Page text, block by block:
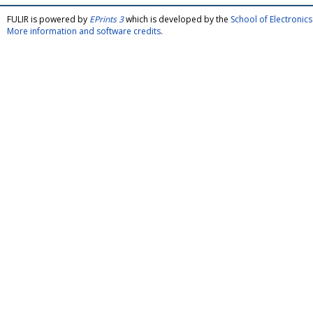
FULIR is powered by EPrints 3which is developed by the School of
More information and software credits.